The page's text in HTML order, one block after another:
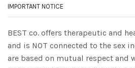
IMPORTANT NOTICE
BEST co. offers therapeutic and
and is NOT connected to the sex
are based on mutual respect and